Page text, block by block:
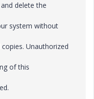
delete the
system without
Unauthorized
of this